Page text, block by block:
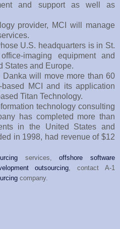
and support as well as
provider, MCI will manage
U.S. headquarters is in St.
imaging equipment and
States and Europe.
Danka will move more than 60
MCI and its application
Titan Technology.
technology consulting
has completed more than
in the United States and
in 1998, had revenue of $12
services,offshore software
outsourcing, contact A-1
company.